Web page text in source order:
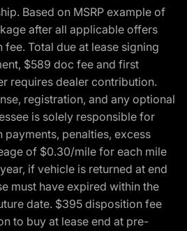
Based on MSRP example of
after all applicable offers
Total due at lease signing
$589 doc fee and first
requires dealer contribution.
registration, and any optional
is solely responsible for
payments, penalties, excess
of $0.30/mile for each mile
if vehicle is returned at end
must have expired within the
date. $395 disposition fee
to buy at lease end at pre-